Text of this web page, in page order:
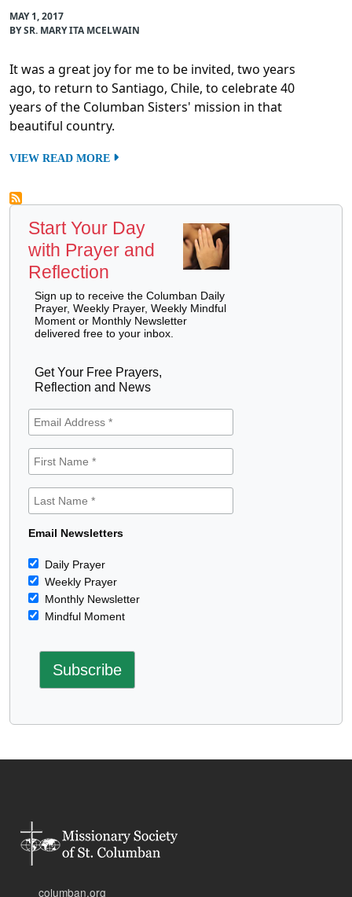
MAY 1, 2017
BY SR. MARY ITA MCELWAIN
It was a great joy for me to be invited, two years
ago, to return to Santiago, Chile, to celebrate 40
years of the Columban Sisters' mission in that
beautiful country.
VIEW READ MORE
Start Your Day
with Prayer and
Reflection
Sign up to receive the Columban Daily
Prayer, Weekly Prayer, Weekly Mindful
Moment or Monthly Newsletter
delivered free to your inbox.
Get Your Free Prayers,
Reflection and News
Email Newsletters
Daily Prayer
Weekly Prayer
Monthly Newsletter
Mindful Moment
columban.org